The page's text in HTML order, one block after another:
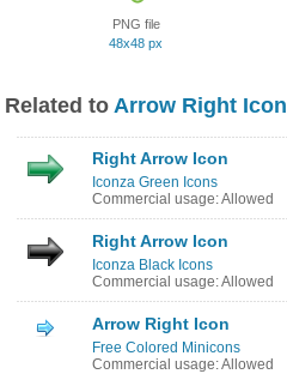
PNG file
48x48 px
Related to Arrow Right Icon
Right Arrow Icon
Iconza Green Icons
Commercial usage: Allowed
Right Arrow Icon
Iconza Black Icons
Commercial usage: Allowed
Arrow Right Icon
Free Colored Minicons
Commercial usage: Allowed